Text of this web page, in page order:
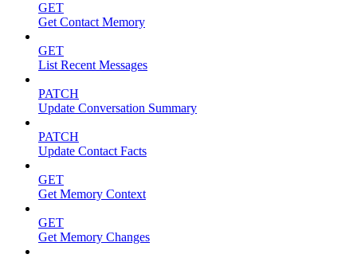
GET
Get Contact Memory
GET
List Recent Messages
PATCH
Update Conversation Summary
PATCH
Update Contact Facts
GET
Get Memory Context
GET
Get Memory Changes